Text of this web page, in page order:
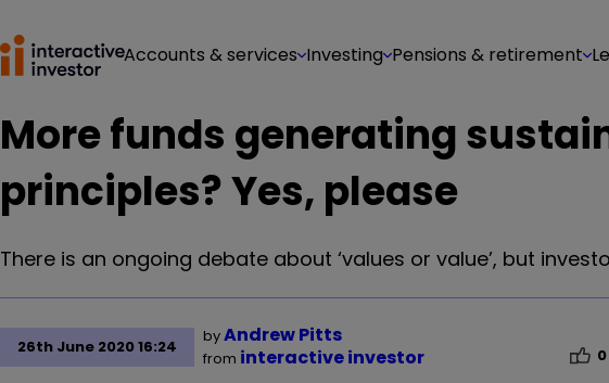
Accounts & services Investing Pensions & retirement
More funds generating
principles? Yes, please
There is an ongoing debate about ‘values or value’, but
26th June 2020 16:24
byAndrew Pitts
from interactive investor 0